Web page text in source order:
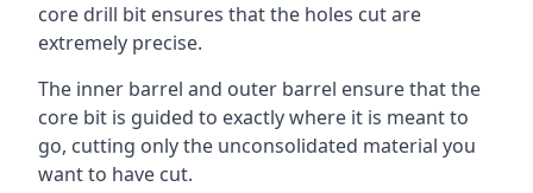
core drill bit ensures that the holes cut are
extremely precise.
The inner barrel and outer barrel ensure that the
core bit is guided to exactly where it is meant to
go, cutting only the unconsolidated material you
want to have cut.